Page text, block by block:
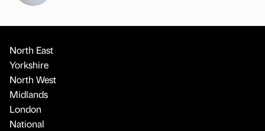
North East
Yorkshire
North West
Midlands
London
National